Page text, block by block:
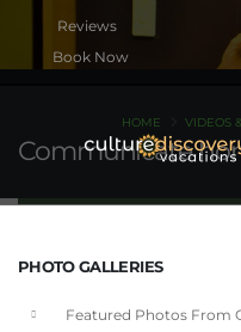
Book Now
Communicate
HOME VIDEOS
PHOTO GALLERIES
Featured Photos From